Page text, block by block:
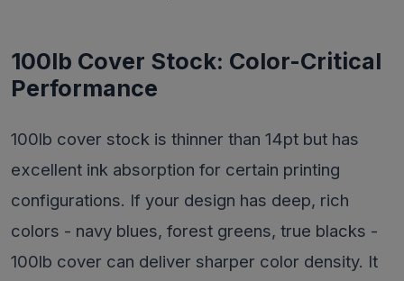
100lb Cover Stock: Color-Critical
Performance
100lb cover stock is thinner than 14pt but has
excellent ink absorption for certain printing
configurations. If your design has deep, rich
colors - navy blues, forest greens, true blacks -
100lb cover can deliver sharper color density. It